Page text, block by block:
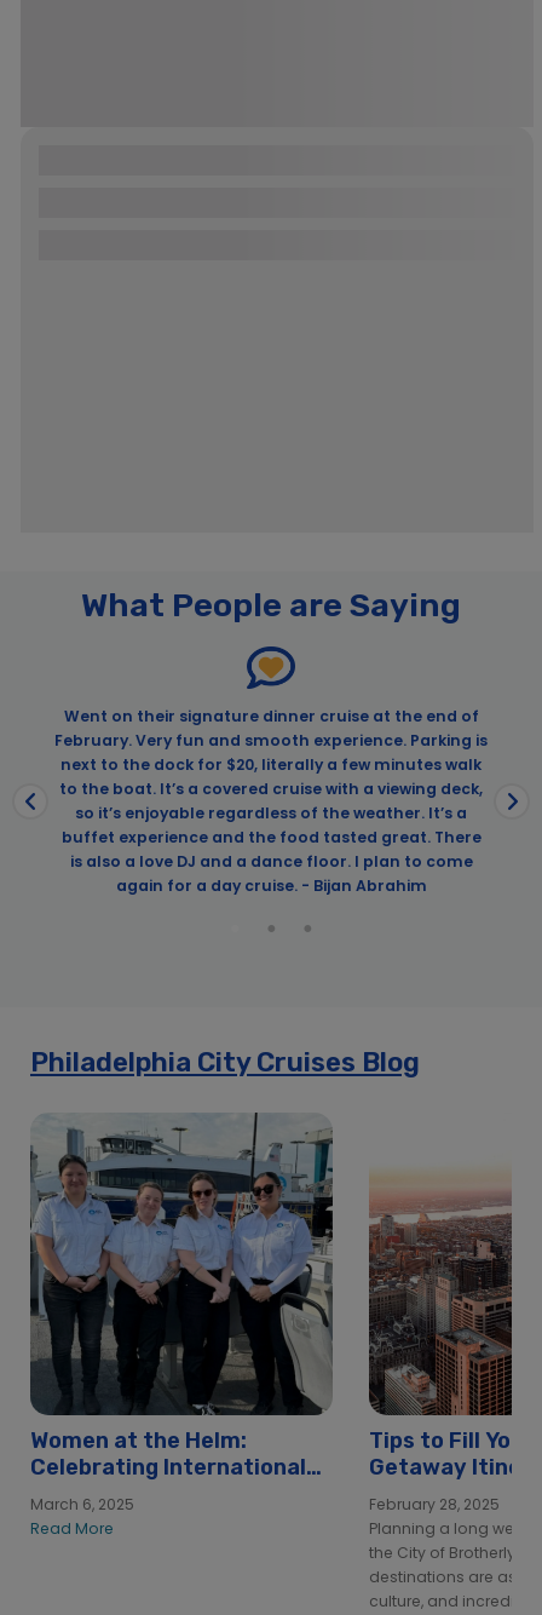
What People are Saying
Went on their signature dinner cruise at the end of
February. Very fun and smooth experience. Parking is
next to the dock for $20, literally a few minutes walk
to the boat. It’s a covered cruise with a viewing deck,
so it’s enjoyable regardless of the weather. It’s a
buffet experience and the food tasted great. There
is also a love DJ and a dance floor. I plan to come
again for a day cruise. - Bijan Abrahim
Philadelphia City Cruises Blog
Women at the Helm:
Celebrating International
Women’s Day at Hornblower
March 6, 2025
Read More
Tips to Fill Your
Getaway
Philadelphia
February 28, 2025
Planning a long
the City of Brotherly
destinations are as
culture, and